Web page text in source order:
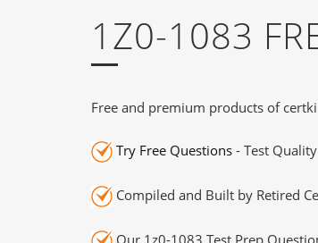
1Z0-1083
Free and premium products of
Try Free Questions - Test
Compiled and Built by Retired
Our 1z0-1083 Test Prep